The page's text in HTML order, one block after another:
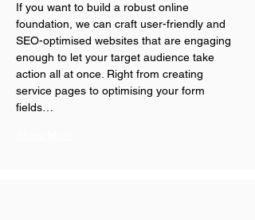
If you want to build a robust online
foundation, we can craft user-friendly and
SEO-optimised websites that are engaging
enough to let your target audience take
action all at once. Right from creating
service pages to optimising your form
fields…